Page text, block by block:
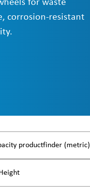
for waste
corrosion-resistant
productfinder (metric)